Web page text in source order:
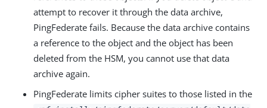
attempt to recover it through the data archive,
PingFederate fails. Because the data archive contains
a reference to the object and the object has been
deleted from the HSM, you cannot use that data
archive again.
PingFederate limits cipher suites to those listed in the